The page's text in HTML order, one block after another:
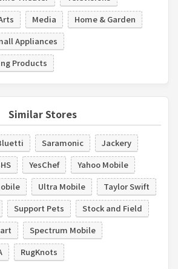
Media
Home & Garden
Appliances
Products
Similar Stores
Saramonic
Jackery
YesChef
Yahoo Mobile
Ultra Mobile
Taylor Swift
Support Pets
Stock and Field
Spectrum Mobile
RugKnots